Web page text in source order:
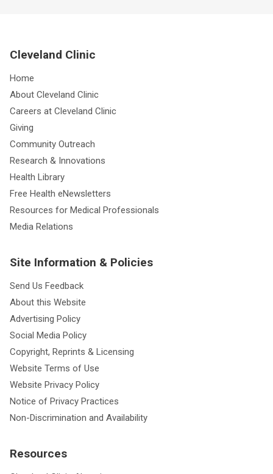
Cleveland Clinic
Home
About Cleveland Clinic
Careers at Cleveland Clinic
Giving
Community Outreach
Research & Innovations
Health Library
Free Health eNewsletters
Resources for Medical Professionals
Media Relations
Site Information & Policies
Send Us Feedback
About this Website
Advertising Policy
Social Media Policy
Copyright, Reprints & Licensing
Website Terms of Use
Website Privacy Policy
Notice of Privacy Practices
Non-Discrimination and Availability
Resources